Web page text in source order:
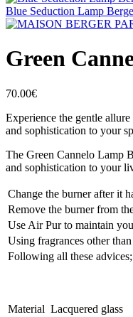
Blue Seduction Lamp
Green
70.00€
Experience the gentle
and sophistication to your
The Green Cannelo Lamp
and sophistication to your
Change the burner after it
Remove the burner from
Use Air Pur to maintain
Using fragrances other
Following all these
Material Lacquered glass